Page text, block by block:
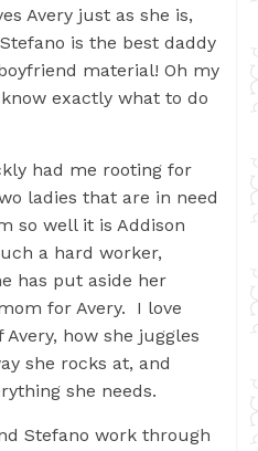
Avery just as she is,
is the best daddy
material! Oh my
exactly what to do
had me rooting for
ladies that are in need
so well it is Addison
a hard worker,
has put aside her
for Avery. I love
how she juggles
she rocks at, and
she needs.
Stefano work through